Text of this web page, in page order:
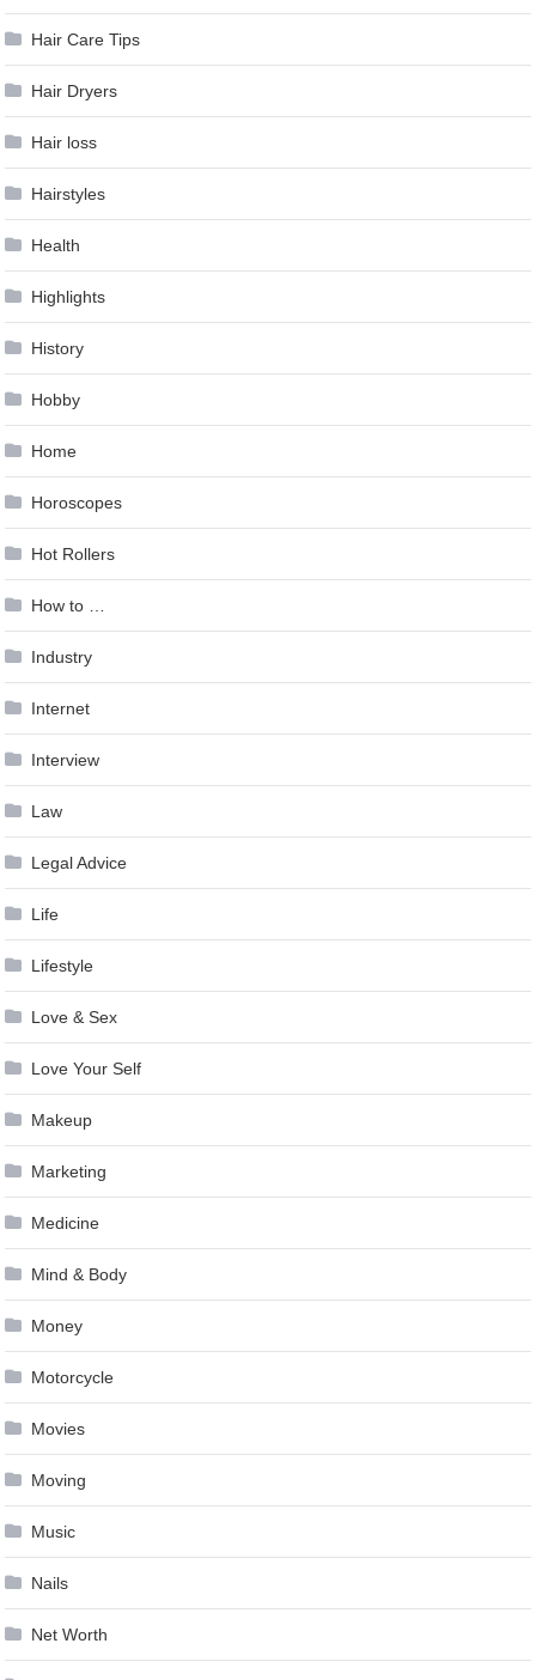
Hair Care Tips
Hair Dryers
Hair loss
Hairstyles
Health
Highlights
History
Hobby
Home
Horoscopes
Hot Rollers
How to …
Industry
Internet
Interview
Law
Legal Advice
Life
Lifestyle
Love & Sex
Love Your Self
Makeup
Marketing
Medicine
Mind & Body
Money
Motorcycle
Movies
Moving
Music
Nails
Net Worth